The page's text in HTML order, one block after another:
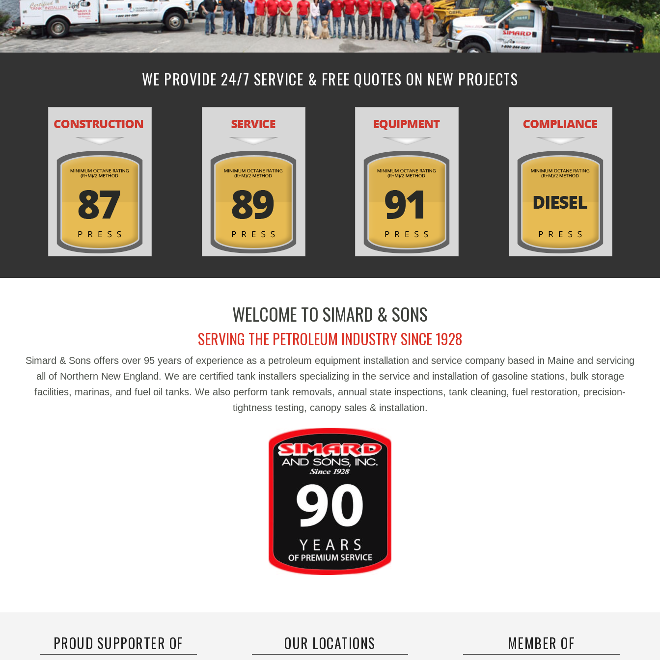
WE PROVIDE 24/7 SERVICE & FREE QUOTES ON NEW PROJECTS
WELCOME TO SIMARD & SONS
SERVING THE PETROLEUM INDUSTRY SINCE 1928
Simard & Sons offers over 95 years of experience as a petroleum equipment installation and service company based in Maine and servicing
all of Northern New England. We are certified tank installers specializing in the service and installation of gasoline stations, bulk storage
facilities, marinas, and fuel oil tanks. We also perform tank removals, annual state inspections, tank cleaning, fuel restoration, precision-
tightness testing, canopy sales & installation.
PROUD SUPPORTER OF OUR LOCATIONS MEMBER OF